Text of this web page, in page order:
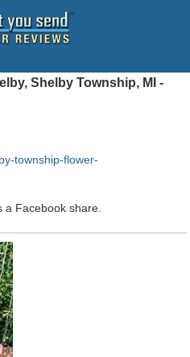
Shelby Township, MI -
township-flower-
a Facebook share.